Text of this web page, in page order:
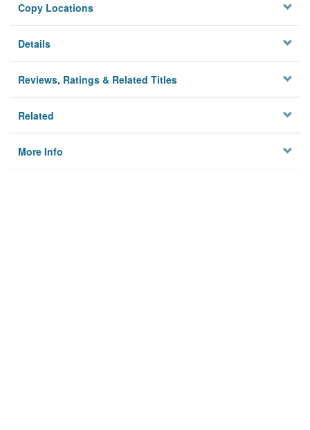
Privacy
Copy Locations
Details
Reviews, Ratings & Related Titles
Related
More Info